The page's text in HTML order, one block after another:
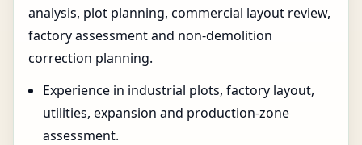
analysis, plot planning, commercial layout review,
factory assessment and non-demolition
correction planning.
Experience in industrial plots, factory layout,
utilities, expansion and production-zone
assessment.